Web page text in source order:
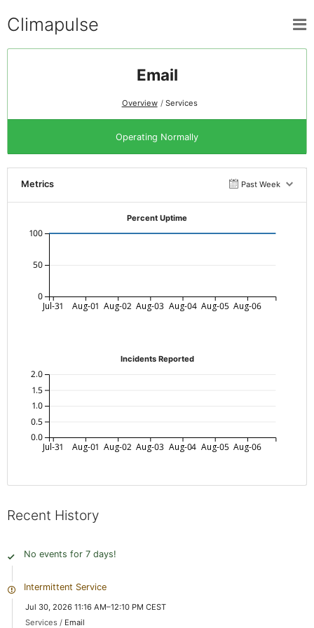
Climapulse
Email
Overview Services
Operating Normally
Metrics Past Week
Percent Uptime
Jul-31 Aug-01 Aug-02 Aug-03 Aug-04 Aug-05 Aug-06
0
50
100
Incidents Reported
Jul-31 Aug-01 Aug-02 Aug-03 Aug-04 Aug-05 Aug-06
0.0
0.5
1.0
1.5
2.0
Recent History
No events for 7 days!
Intermittent Service
Jul 30, 2026 11:16 AM–12:10 PM CEST
Services / Email